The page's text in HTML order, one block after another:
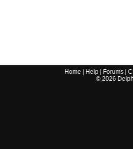
Home Help Forums |
© 2026